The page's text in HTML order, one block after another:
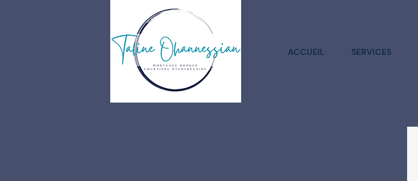
ACCUEIL SERVICES